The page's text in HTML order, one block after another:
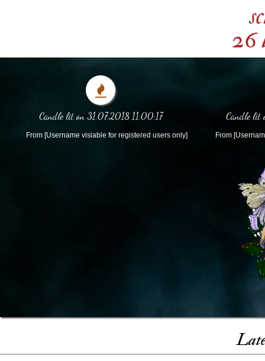
26
Candle lit on 31.07.2018 11:00:17
From [Username visiable for registered users only]
Candle lit
From